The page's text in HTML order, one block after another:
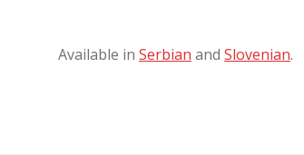
Available in Serbian and Slovenian.